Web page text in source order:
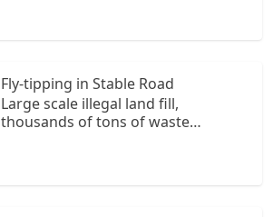
Fly-tipping in Stable Road
Large scale illegal land fill,
thousands of tons of waste